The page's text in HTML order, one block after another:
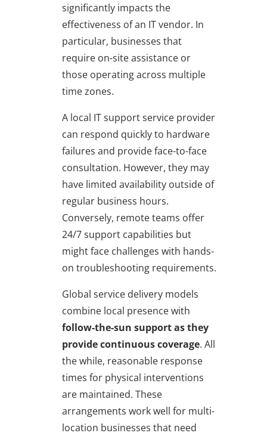
significantly impacts the
effectiveness of an IT vendor. In
particular, businesses that
require on-site assistance or
those operating across multiple
time zones.
A local IT support service provider
can respond quickly to hardware
failures and provide face-to-face
consultation. However, they may
have limited availability outside of
regular business hours.
Conversely, remote teams offer
24/7 support capabilities but
might face challenges with hands-
on troubleshooting requirements.
Global service delivery models
combine local presence with
follow-the-sun support as they
provide continuous coverage. All
the while, reasonable response
times for physical interventions
are maintained. These
arrangements work well for multi-
location businesses that need